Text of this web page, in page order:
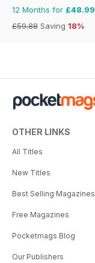
12 Months for £48.99
£59.88 Saving 18%
OTHER LINKS
All Titles
New Titles
Best Selling Magazines
Free Magazines
Pocketmags Blog
Our Publishers